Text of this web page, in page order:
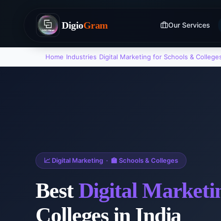
DigioGram Our Services
Home Industries Digital Marketing for Schools &
📈 Digital Marketing · 🏫 Schools & Colleges
BestDigital
Colleges in India